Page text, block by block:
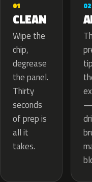
01
CLEAN
Wipe the
chip,
degrease
the panel.
Thirty
seconds
of prep is
all it
takes.
02
—